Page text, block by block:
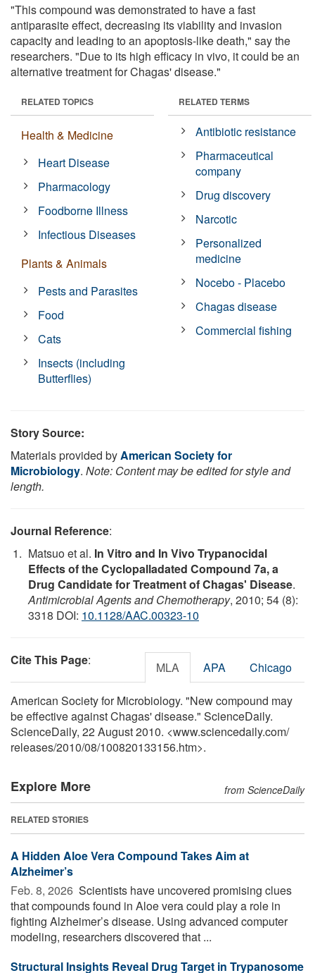
"This compound was demonstrated to have a fast
antiparasite effect, decreasing its viability and invasion
capacity and leading to an apoptosis-like death," say the
researchers. "Due to its high efficacy in vivo, it could be an
alternative treatment for Chagas' disease."
RELATED TOPICS
Health & Medicine
Heart Disease
Pharmacology
Foodborne Illness
Infectious Diseases
Plants & Animals
Pests and Parasites
Food
Cats
Insects (including
Butterflies)
RELATED TERMS
Antibiotic resistance
Pharmaceutical
company
Drug discovery
Narcotic
Personalized
medicine
Nocebo - Placebo
Chagas disease
Commercial fishing
Story Source:
Materials provided byAmerican Society for
Microbiology. Note: Content may be edited for style and
length.
Journal Reference:
Matsuo et al. In Vitro and In Vivo Trypanocidal
Effects of the Cyclopalladated Compound 7a, a
Drug Candidate for Treatment of Chagas' Disease.
Antimicrobial Agents and Chemotherapy, 2010; 54 (8):
3318 DOI: 10.1128/AAC.00323-10
Cite This Page: MLA APA Chicago
American Society for Microbiology. "New compound may
be effective against Chagas' disease." ScienceDaily.
ScienceDaily, 22 August 2010. <www.sciencedaily.com/
releases/2010/08/100820133156.htm>.
Explore More from ScienceDaily
RELATED STORIES
A Hidden Aloe Vera Compound Takes Aim at
Alzheimer’s
Feb. 8, 2026  Scientists have uncovered promising clues
that compounds found in Aloe vera could play a role in
fighting Alzheimer’s disease. Using advanced computer
modeling, researchers discovered that ...
Structural Insights Reveal Drug Target in Trypanosome